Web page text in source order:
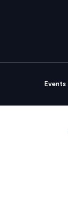
Events